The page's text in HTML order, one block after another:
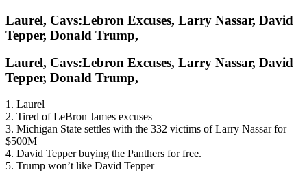
Laurel, Cavs:Lebron Excuses, Larry Nassar, David
Tepper, Donald Trump,
Laurel, Cavs:Lebron Excuses, Larry Nassar, David
Tepper, Donald Trump,
1. Laurel
2. Tired of LeBron James excuses
3. Michigan State settles with the 332 victims of Larry Nassar for
$500M
4. David Tepper buying the Panthers for free.
5. Trump won’t like David Tepper